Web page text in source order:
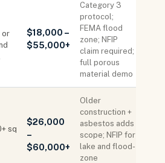
or
$18,000 –
$55,000+
Category 3
protocol;
FEMA flood
zone; NFIP
claim required;
full porous
material demo
sq
$26,000
–
$60,000+
Older
construction +
asbestos adds
scope; NFIP for
lake and flood-
zone